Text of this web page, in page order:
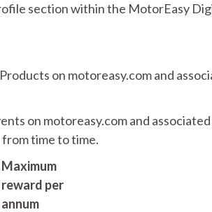
section within the MotorEasy
on motoreasy.com and
on motoreasy.com and associated
time to time.
Maximum
reward per
annum